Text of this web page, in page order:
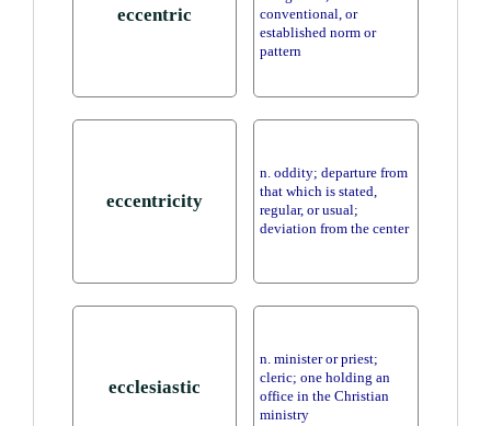
eccentric
conventional, or
established norm or
pattern
eccentricity
n. oddity; departure from
that which is stated,
regular, or usual;
deviation from the center
ecclesiastic
n. minister or priest;
cleric; one holding an
office in the Christian
ministry